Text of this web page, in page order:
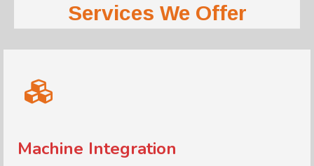
Services We Offer
Machine Integration